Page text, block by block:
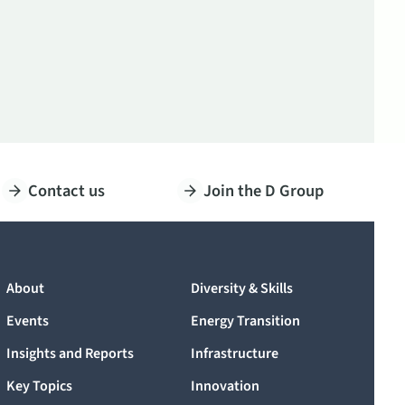
Contact us Join the D Group
About
Events
Insights and Reports
Key Topics
Diversity & Skills
Energy Transition
Infrastructure
Innovation